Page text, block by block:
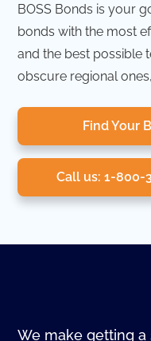
BOSS Bonds is your
bonds with the most
and the best possible
obscure regional
Find Your
Call us: 1-800-
We make getting